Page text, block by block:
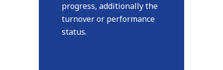
progress, additionally the
turnover or performance
status.